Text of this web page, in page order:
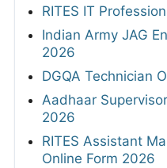
RITES IT
Indian Army JAG
2026
DGQA Technician
Aadhaar
2026
RITES Assistant
Online Form 2026